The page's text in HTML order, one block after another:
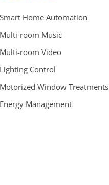
Home Automation
room Music
room Video
Control
Window Treatments
Management